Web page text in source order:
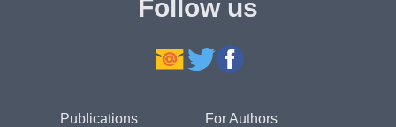
Follow us
Publications For Authors